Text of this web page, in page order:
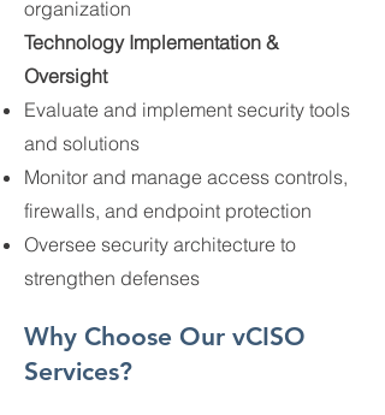
organization
Technology Implementation &
Oversight
Evaluate and implement security tools
and solutions
Monitor and manage access controls,
firewalls, and endpoint protection
Oversee security architecture to
strengthen defenses
Why Choose Our vCISO
Services?